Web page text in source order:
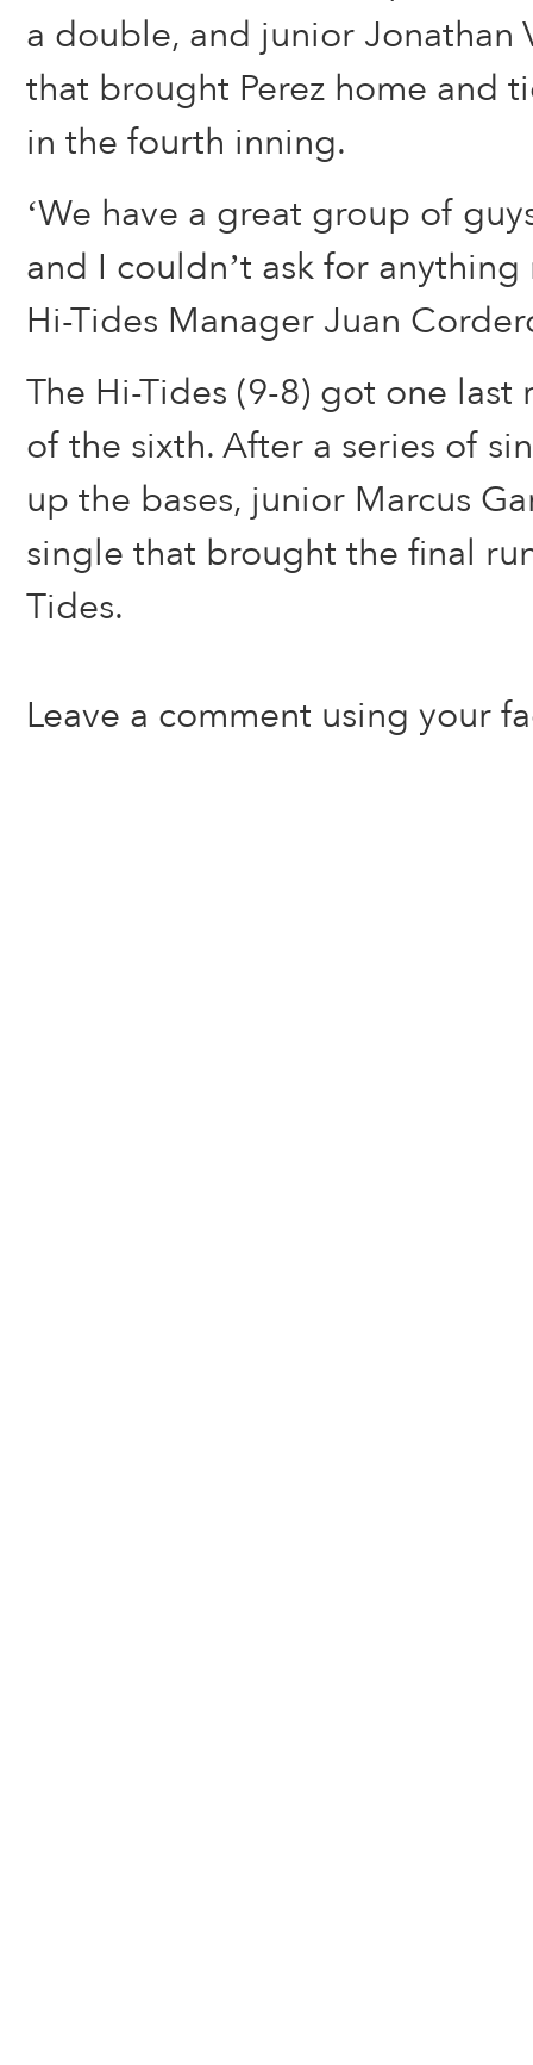
a double, and junior Jonathan
that brought Perez home and
in the fourth inning.
‘We have a great group of
and I couldn’t ask for anything
Hi-Tides Manager Juan
The Hi-Tides (9-8) got one
of the sixth. After a series of
up the bases, junior Marcus
single that brought the final
Tides.
Leave a comment using your